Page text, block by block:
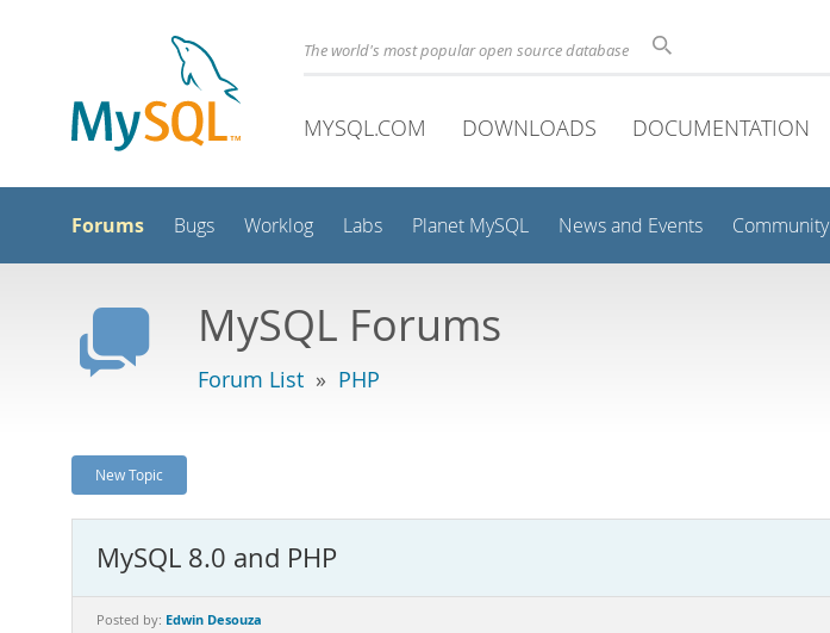
The world's most popular open source database
MYSQL.COM DOWNLOADS DOCUMENTATION
Forums Bugs Worklog Labs Planet MySQL News and Events Community
MySQL Forums
Forum List » PHP
New Topic
MySQL 8.0 and PHP
Posted by: Edwin Desouza